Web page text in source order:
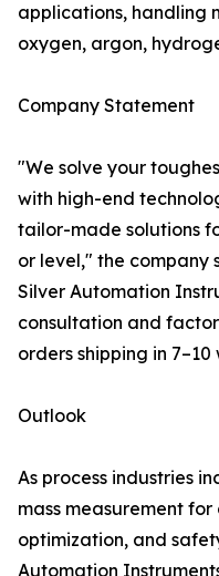
applications, handling
oxygen, argon,
Company Statement
"We solve your
with high-end
tailor-made solutions
or level," the company
Silver Automation
consultation and
orders shipping in
Outlook
As process industries
mass measurement
optimization, and
Automation